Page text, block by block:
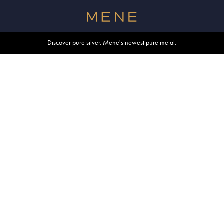
Discover pure silver. Menē's newest pure metal.
Shop summer essentials.
Free shipping within U.S. and Canada on orders over $500.